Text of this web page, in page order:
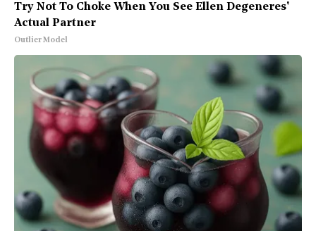
Try Not To Choke When You See Ellen Degeneres'
Actual Partner
Outlier Model